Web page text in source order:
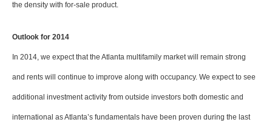
the density with for-sale product.
Outlook for 2014
In 2014, we expect that the Atlanta multifamily market will remain strong
and rents will continue to improve along with occupancy. We expect to see
additional investment activity from outside investors both domestic and
international as Atlanta’s fundamentals have been proven during the last